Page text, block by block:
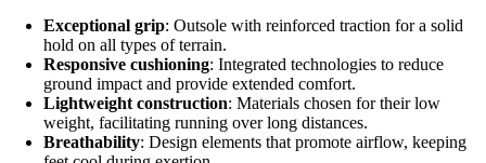
Exceptional grip: Outsole with reinforced traction for a solid
hold on all types of terrain.
Responsive cushioning: Integrated technologies to reduce
ground impact and provide extended comfort.
Lightweight construction: Materials chosen for their low
weight, facilitating running over long distances.
Breathability: Design elements that promote airflow, keeping